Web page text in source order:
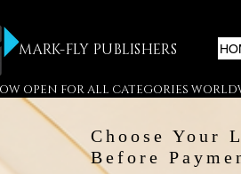
MARK-FLY PUBLISHERS
OPEN FOR ALL CATEGORIES
Choose Your
Before